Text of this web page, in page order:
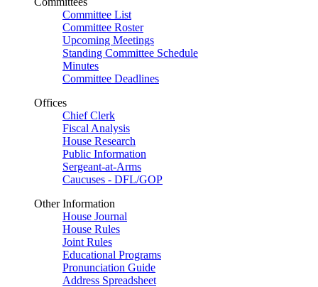
Committee List
Committee Roster
Upcoming Meetings
Standing Committee Schedule
Minutes
Committee Deadlines
Offices
Chief Clerk
Fiscal Analysis
House Research
Public Information
Sergeant-at-Arms
Caucuses - DFL/GOP
Other Information
House Journal
House Rules
Joint Rules
Educational Programs
Pronunciation Guide
Address Spreadsheet